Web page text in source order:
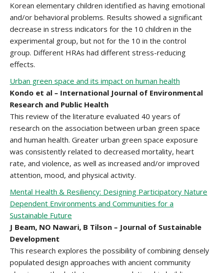
Korean elementary children identified as having emotional
and/or behavioral problems. Results showed a significant
decrease in stress indicators for the 10 children in the
experimental group, but not for the 10 in the control
group. Different HRAs had different stress-reducing
effects.
Urban green space and its impact on human health
Kondo et al – International Journal of Environmental
Research and Public Health
This review of the literature evaluated 40 years of
research on the association between urban green space
and human health. Greater urban green space exposure
was consistently related to decreased mortality, heart
rate, and violence, as well as increased and/or improved
attention, mood, and physical activity.
Mental Health & Resiliency: Designing Participatory Nature
Dependent Environments and Communities for a
Sustainable Future
J Beam, NO Nawari, B Tilson – Journal of Sustainable
Development
This research explores the possibility of combining densely
populated design approaches with ancient community